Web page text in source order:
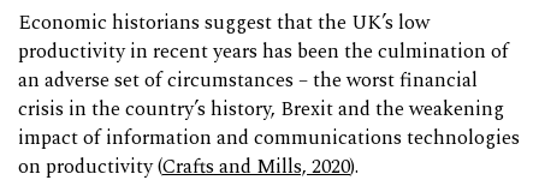
Economic historians suggest that the UK’s low
productivity in recent years has been the culmination of
an adverse set of circumstances – the worst financial
crisis in the country’s history, Brexit and the weakening
impact of information and communications technologies
on productivity (Crafts and Mills, 2020).